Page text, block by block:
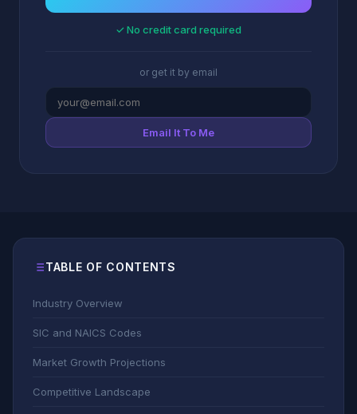
✓ No credit card required
or get it by email
Email It To Me
TABLE OF CONTENTS
Industry Overview
SIC and NAICS Codes
Market Growth Projections
Competitive Landscape